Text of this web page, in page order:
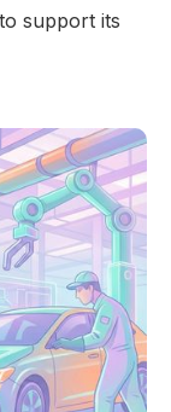
support its